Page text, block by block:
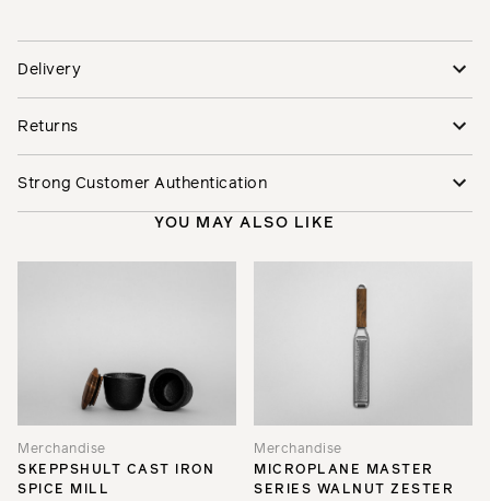
Delivery
Returns
Strong Customer Authentication
YOU MAY ALSO LIKE
Merchandise
SKEPPSHULT CAST IRON
SPICE MILL
Merchandise
MICROPLANE MASTER
SERIES WALNUT ZESTER